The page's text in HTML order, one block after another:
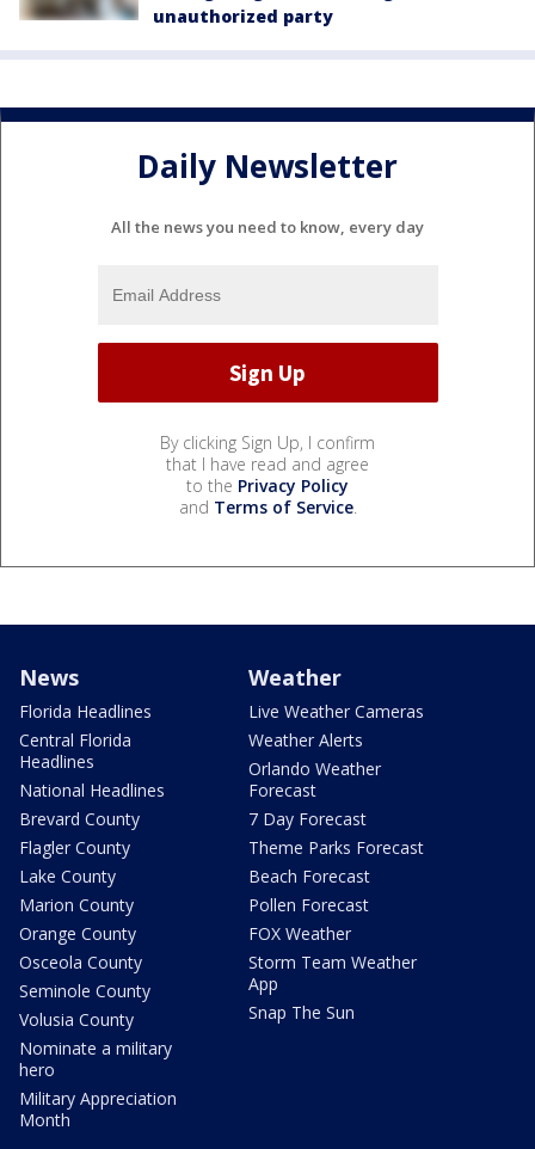
unauthorized party
Daily Newsletter
All the news you need to know, every day
By clicking Sign Up, I confirm
that I have read and agree
to the Privacy Policy
and Terms of Service.
News
Florida Headlines
Central Florida
Headlines
National Headlines
Brevard County
Flagler County
Lake County
Marion County
Orange County
Osceola County
Seminole County
Volusia County
Nominate a military
hero
Military Appreciation
Month
Weather
Live Weather Cameras
Weather Alerts
Orlando Weather
Forecast
7 Day Forecast
Theme Parks Forecast
Beach Forecast
Pollen Forecast
FOX Weather
Storm Team Weather
App
Snap The Sun